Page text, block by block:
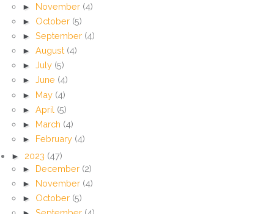
► November (4)
► October (5)
► September (4)
► August (4)
► July (5)
► June (4)
► May (4)
► April (5)
► March (4)
► February (4)
► 2023 (47)
► December (2)
► November (4)
► October (5)